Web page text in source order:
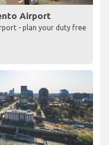
Airport
- plan your duty free